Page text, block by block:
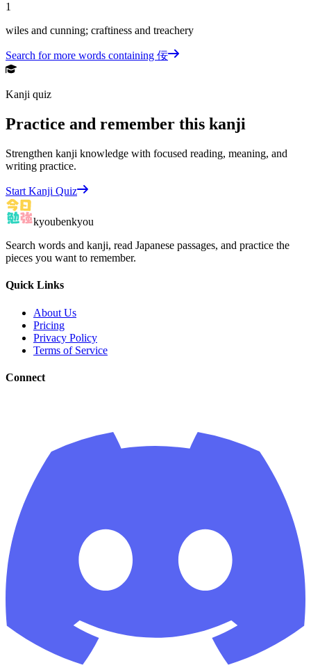
1
wiles and cunning; craftiness and treachery
Search for more words containing 佞
Kanji quiz
Practice and remember this kanji
Strengthen kanji knowledge with focused reading, meaning, and
writing practice.
Start Kanji Quiz
kyoubenkyou
Search words and kanji, read Japanese passages, and practice the
pieces you want to remember.
Quick Links
About Us
Pricing
Privacy Policy
Terms of Service
Connect